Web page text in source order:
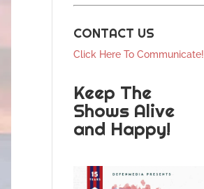
CONTACT US
Click Here To Communicate!
Keep The
Shows Alive
and Happy!